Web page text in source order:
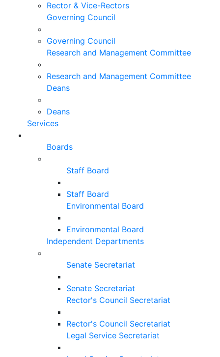
Rector & Vice-Rectors
Governing Council
Governing Council
Research and Management Committee
Research and Management Committee
Deans
Deans
Services
Boards
Staff Board
Staff Board
Environmental Board
Environmental Board
Independent Departments
Senate Secretariat
Senate Secretariat
Rector's Council Secretariat
Rector's Council Secretariat
Legal Service Secretariat